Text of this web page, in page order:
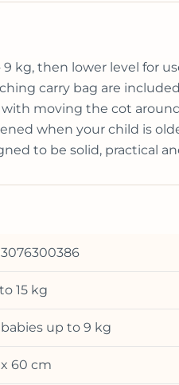
kg, then lower level for
carry bag are
moving the cot
when your child is
to be solid, practical
15 kg
babies up to 9 kg
x 60 cm